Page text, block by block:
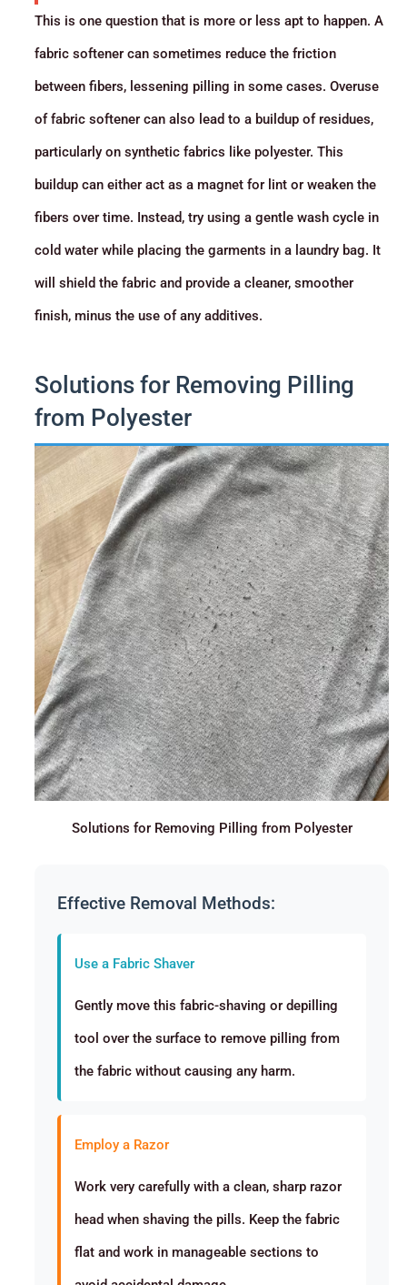
This is one question that is more or less apt to happen. A
fabric softener can sometimes reduce the friction
between fibers, lessening pilling in some cases. Overuse
of fabric softener can also lead to a buildup of residues,
particularly on synthetic fabrics like polyester. This
buildup can either act as a magnet for lint or weaken the
fibers over time. Instead, try using a gentle wash cycle in
cold water while placing the garments in a laundry bag. It
will shield the fabric and provide a cleaner, smoother
finish, minus the use of any additives.
Solutions for Removing Pilling
from Polyester
Solutions for Removing Pilling from Polyester
Effective Removal Methods:
Use a Fabric Shaver
Gently move this fabric-shaving or depilling
tool over the surface to remove pilling from
the fabric without causing any harm.
Employ a Razor
Work very carefully with a clean, sharp razor
head when shaving the pills. Keep the fabric
flat and work in manageable sections to